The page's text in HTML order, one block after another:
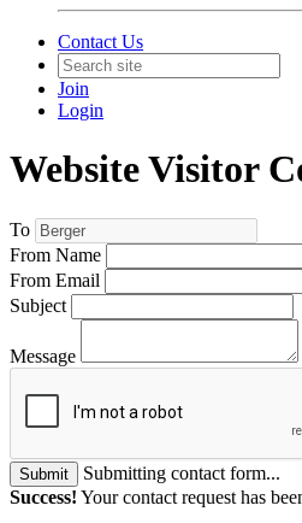
Contact Us
Join
Login
Website Visitor
To
From Name
From Email
Subject
Message
Submit
Submitting contact form...
Success! Your contact request has